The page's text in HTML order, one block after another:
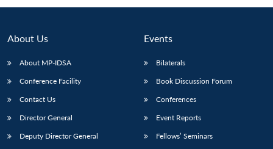
MP-
Ask
About Us
About MP-IDSA
Conference Facility
Contact Us
Director General
Deputy Director General
Events
Bilaterals
Book Discussion Forum
Conferences
Event Reports
Fellows’ Seminars